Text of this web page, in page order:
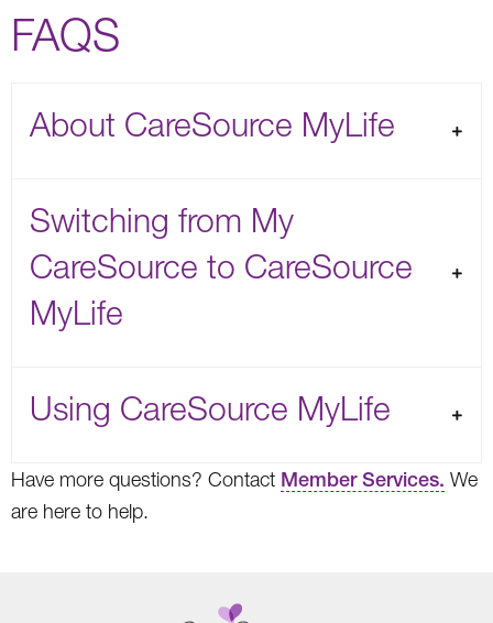
FAQS
About CareSource MyLife
Switching from My
CareSource to CareSource
MyLife
Using CareSource MyLife
Have more questions? Contact Member Services. We
are here to help.